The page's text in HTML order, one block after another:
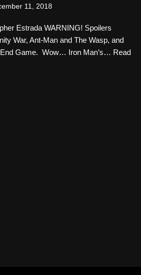
11, 2018
Estrada WARNING! Spoilers
War, Ant-Man and The Wasp, and
Game. Wow… Iron Man’s… Read